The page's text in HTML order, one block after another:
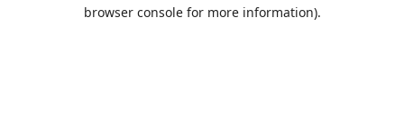
browser console for more information).